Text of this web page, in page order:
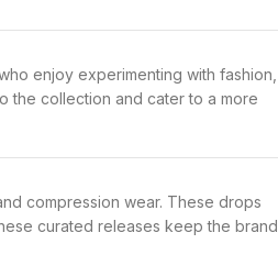
enjoy experimenting with fashion,
the collection and cater to a more
compression wear. These drops
curated releases keep the brand